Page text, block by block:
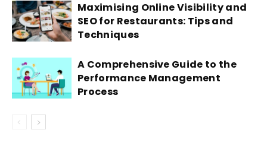
Maximising Online Visibility and
SEO for Restaurants: Tips and
Techniques
A Comprehensive Guide to the
Performance Management
Process